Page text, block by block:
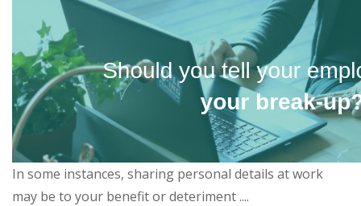
In some instances, sharing personal details at work
may be to your benefit or deteriment ....